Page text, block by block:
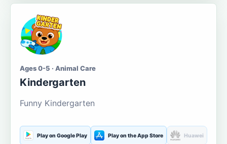
Ages 0-5 · Animal Care
Kindergarten
Funny Kindergarten
Play on Google Play Play on the App Store Huawei